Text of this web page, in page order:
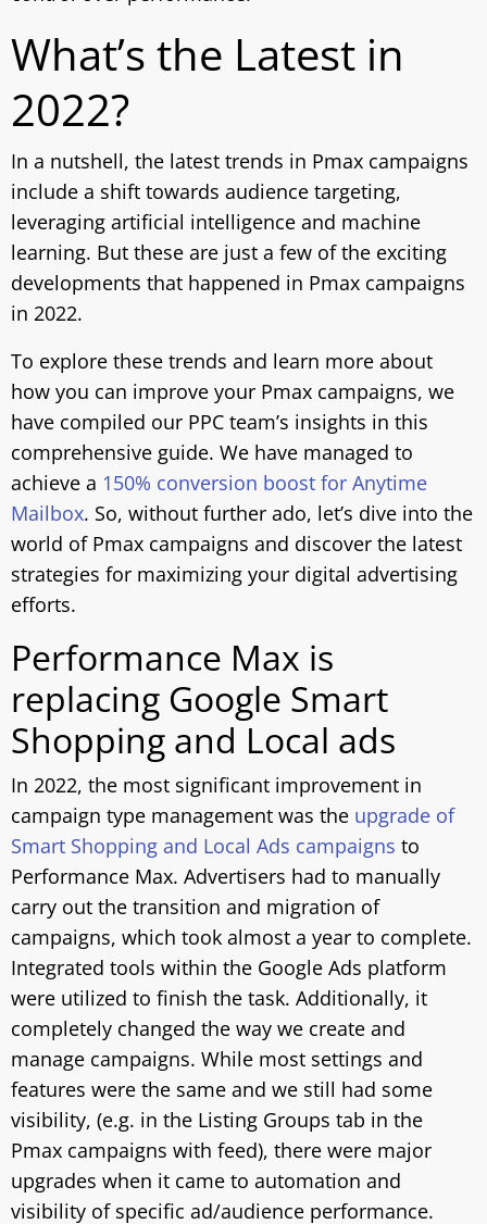
What’s the Latest in
2022?
In a nutshell, the latest trends in Pmax campaigns
include a shift towards audience targeting,
leveraging artificial intelligence and machine
learning. But these are just a few of the exciting
developments that happened in Pmax campaigns
in 2022.
To explore these trends and learn more about
how you can improve your Pmax campaigns, we
have compiled our PPC team’s insights in this
comprehensive guide. We have managed to
achieve a 150% conversion boost for Anytime
Mailbox. So, without further ado, let’s dive into the
world of Pmax campaigns and discover the latest
strategies for maximizing your digital advertising
efforts.
Performance Max is
replacing Google Smart
Shopping and Local ads
In 2022, the most significant improvement in
campaign type management was the upgrade of
Smart Shopping and Local Ads campaigns to
Performance Max. Advertisers had to manually
carry out the transition and migration of
campaigns, which took almost a year to complete.
Integrated tools within the Google Ads platform
were utilized to finish the task. Additionally, it
completely changed the way we create and
manage campaigns. While most settings and
features were the same and we still had some
visibility, (e.g. in the Listing Groups tab in the
Pmax campaigns with feed), there were major
upgrades when it came to automation and
visibility of specific ad/audience performance.